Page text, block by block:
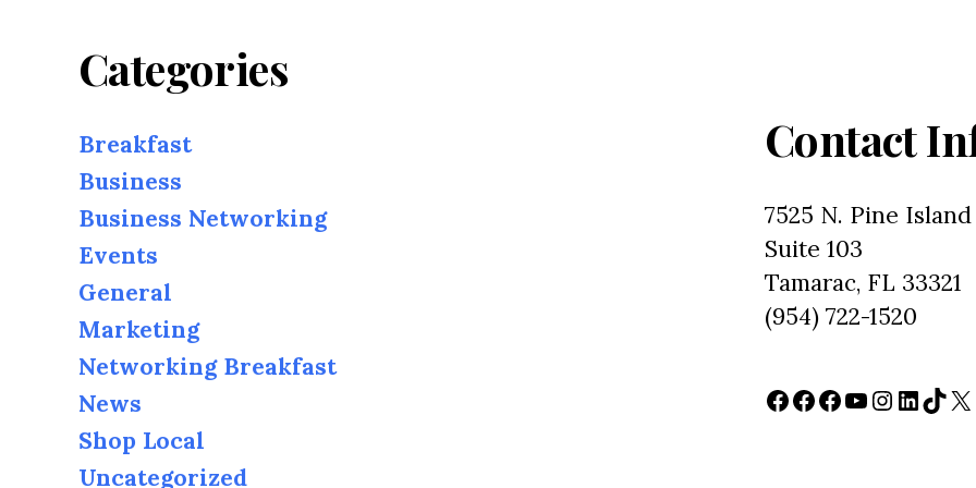
Categories
Breakfast
Business
Business Networking
Events
General
Marketing
Networking Breakfast
News
Shop Local
Uncategorized
Contact
7525 N. Pine Island
Suite 103
Tamarac, FL 33321
(954) 722-1520
Facebook
Facebook
Facebook
YouTube
Instagram
X